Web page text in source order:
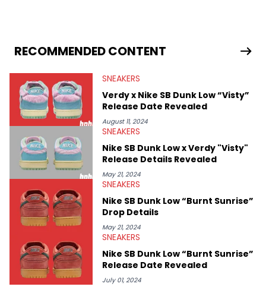
Travis Scott's famous Air Jordan collaboration, Ben delivers in-
depth content for the sneakerhead community. He also brings
Midwest Soles, which sharpens his expertise on the market.
RECOMMENDED CONTENT
SNEAKERS
Verdy x Nike SB Dunk Low “Visty”
Release Date Revealed
August 11, 2024
SNEAKERS
Nike SB Dunk Low x Verdy "Visty"
Release Details Revealed
May 21, 2024
SNEAKERS
Nike SB Dunk Low “Burnt Sunrise”
Drop Details
May 21, 2024
SNEAKERS
Nike SB Dunk Low “Burnt Sunrise”
Release Date Revealed
July 01, 2024